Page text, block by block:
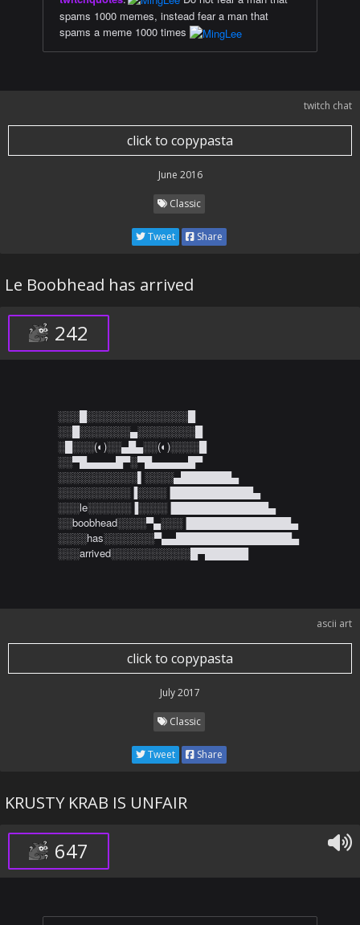
spams 1000 memes, instead fear a man that
spams a meme 1000 times
twitch chat
click to copypasta
June 2016
Classic
Tweet Share
Le Boobhead has arrived
242
░░░█░░░░░░░░░░░░░░█
░░█░░░░░░░▄░░░░░░░░█
░█░░░(◐)░░▄█▄░░(◐)░░░░█
░░▀█▄▄▄▄█▀░▀█▄▄▄▄▄█▀
░░░░░░░░░░░▌░░░░▄███████▄
░░░░░░░░░░▐░░░░▐███████████▄
░░░le░░░░░░▐░░░░▐█████████████▄
░░boobhead░░░░▀▄░░░▐██████████████▄
░░░░has░░░░░░░▀▄▄████████████████▄
░░░arrived░░░░░░░░░░░█▀██████
ascii art
click to copypasta
July 2017
Classic
Tweet Share
KRUSTY KRAB IS UNFAIR
647